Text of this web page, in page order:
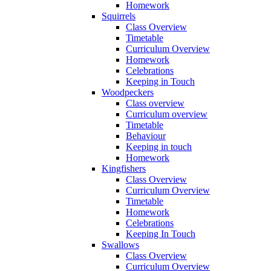
Homework
Squirrels
Class Overview
Timetable
Curriculum Overview
Homework
Celebrations
Keeping in Touch
Woodpeckers
Class overview
Curriculum overview
Timetable
Behaviour
Keeping in touch
Homework
Kingfishers
Class Overview
Curriculum Overview
Timetable
Homework
Celebrations
Keeping In Touch
Swallows
Class Overview
Curriculum Overview